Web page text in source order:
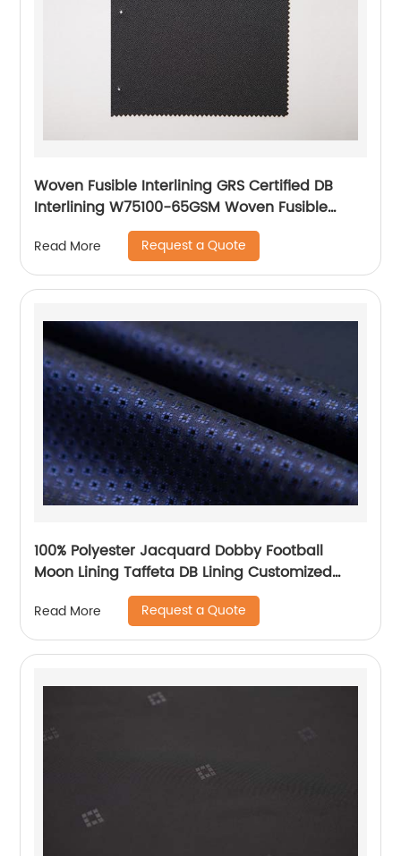
Woven Fusible Interlining GRS Certified DB
Interlining W75100-65GSM Woven Fusible
PA/PES Double Dot Chest Interlining
Read More Request a Quote
100% Polyester Jacquard Dobby Football
Moon Lining Taffeta DB Lining Customized
Logo Uniform Lining
Read More Request a Quote